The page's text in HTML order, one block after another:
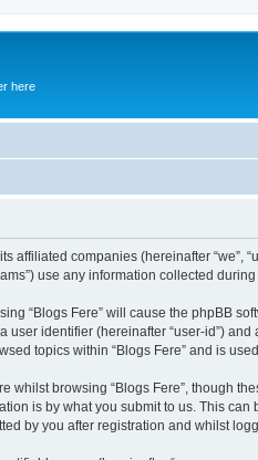
here
companies (hereinafter “we”,
use any information collected
“Blogs Fere” will cause the phpBB
identifier (hereinafter “user-id”)
topics within “Blogs Fere” and is
whilst browsing “Blogs Fere”, though
is by what you submit to us. This
by you after registration and whilst